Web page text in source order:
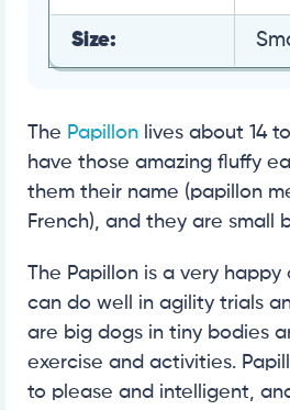
Size:
The Papillon lives about 14
have those amazing fluffy
them their name (papillon
French), and they are small
The Papillon is a very
can do well in agility trials
are big dogs in tiny bodies
exercise and activities.
to please and intelligent,